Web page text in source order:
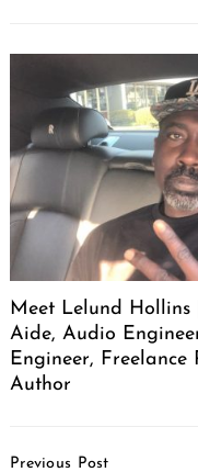
Meet Lelund
Aide, Audio
Engineer,
Author
Previous Post